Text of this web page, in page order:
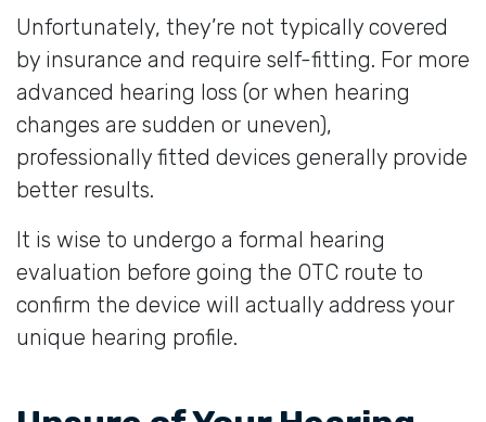
Unfortunately, they’re not typically covered
by insurance and require self-fitting. For more
advanced hearing loss (or when hearing
changes are sudden or uneven),
professionally fitted devices generally provide
better results.
It is wise to undergo a formal hearing
evaluation before going the OTC route to
confirm the device will actually address your
unique hearing profile.